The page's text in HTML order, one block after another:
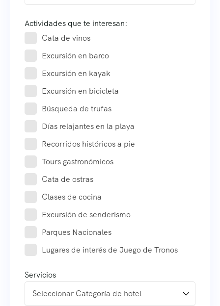
Actividades que te interesan:
Cata de vinos
Excursión en barco
Excursión en kayak
Excursión en bicicleta
Búsqueda de trufas
Días relajantes en la playa
Recorridos históricos a pie
Tours gastronómicos
Cata de ostras
Clases de cocina
Excursión de senderismo
Parques Nacionales
Lugares de interés de Juego de Tronos
Servicios